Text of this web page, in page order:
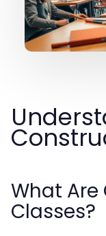
What
Classes?